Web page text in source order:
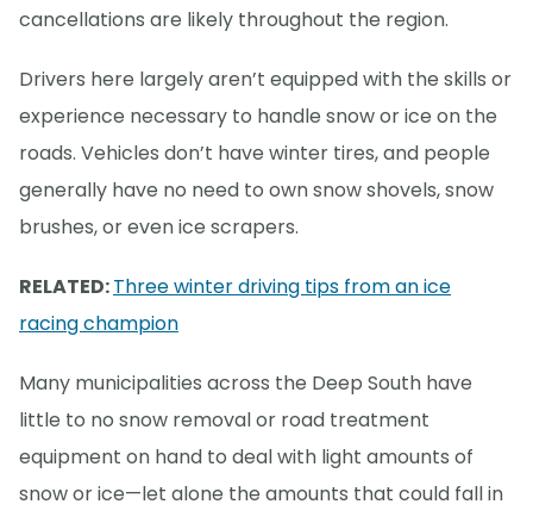
cancellations are likely throughout the region.
Drivers here largely aren’t equipped with the skills or
experience necessary to handle snow or ice on the
roads. Vehicles don’t have winter tires, and people
generally have no need to own snow shovels, snow
brushes, or even ice scrapers.
RELATED:Three winter driving tips from an ice
racing champion
Many municipalities across the Deep South have
little to no snow removal or road treatment
equipment on hand to deal with light amounts of
snow or ice—let alone the amounts that could fall in